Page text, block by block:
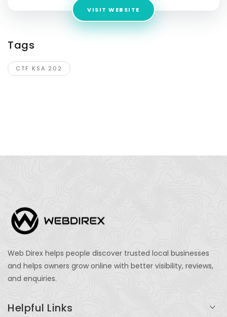
VISIT WEBSITE
Tags
CTF KSA 202
Web Direx helps people discover trusted local businesses
and helps owners grow online with better visibility, reviews,
and enquiries.
Helpful Links